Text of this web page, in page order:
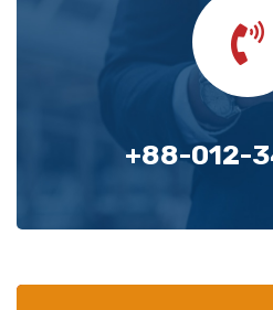
+88-012-